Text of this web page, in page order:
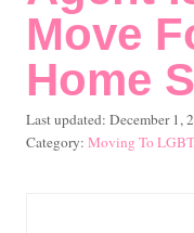
Move
Home
P
o
Last updated: December 1,
C
Moving To